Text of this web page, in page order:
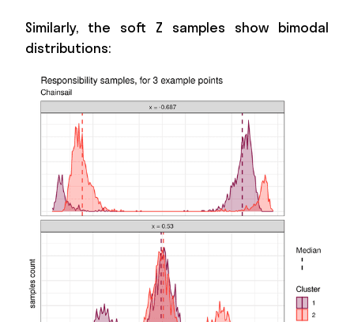
Similarly, the soft Z samples show bimodal
distributions: